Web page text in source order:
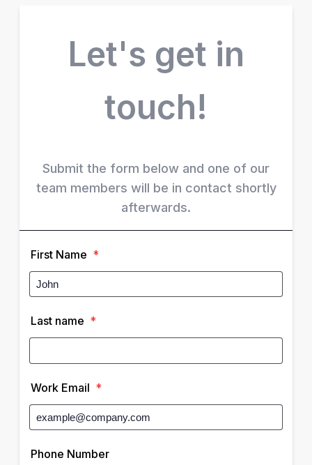
Let's get in
touch!
Submit the form below and one of our
team members will be in contact shortly
afterwards.
First Name *
Last name *
Work Email *
Phone Number